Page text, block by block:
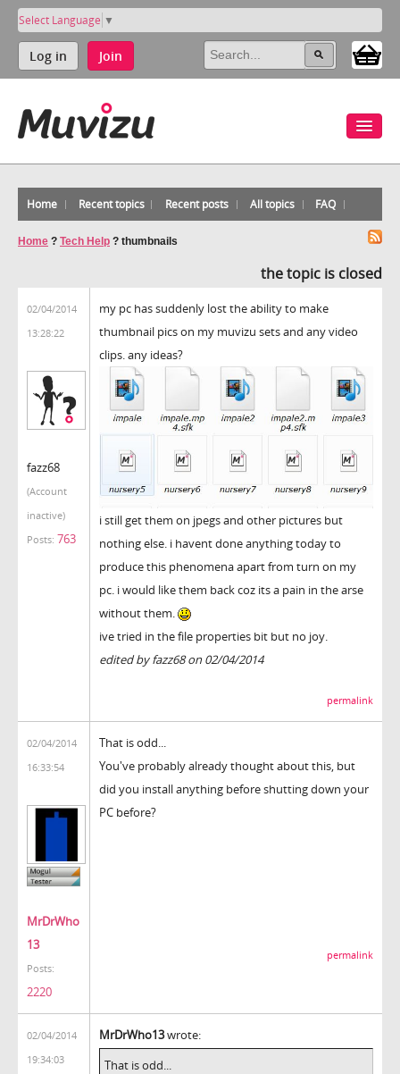
Select Language ▼
Log in Join
Home Recent topics Recent posts All topics FAQ
Home ? Tech Help ? thumbnails
the topic is closed
02/04/2014
13:28:22
fazz68
(Account
inactive)
Posts: 763
my pc has suddenly lost the ability to make
thumbnail pics on my muvizu sets and any video
clips. any ideas?
i still get them on jpegs and other pictures but
nothing else. i havent done anything today to
produce this phenomena apart from turn on my
pc. i would like them back coz its a pain in the arse
without them.
ive tried in the file properties bit but no joy.
edited by fazz68 on 02/04/2014
permalink
02/04/2014
16:33:54
MrDrWho
13
Posts:
2220
That is odd...
You've probably already thought about this, but
did you install anything before shutting down your
PC before?
permalink
02/04/2014
19:34:03
MrDrWho13wrote:
That is odd...